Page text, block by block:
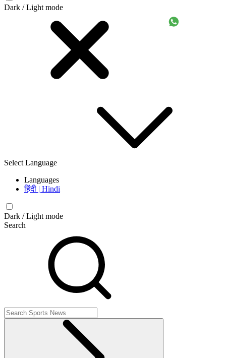
Dark / Light mode
Select Language
Languages
हिंदी | Hindi
Dark / Light mode
Search